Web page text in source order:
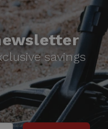
savings